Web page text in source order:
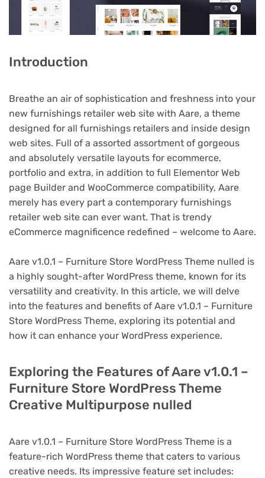
Introduction
Breathe an air of sophistication and freshness into your
new furnishings retailer web site with Aare, a theme
designed for all furnishings retailers and inside design
web sites. Full of a assorted assortment of gorgeous
and absolutely versatile layouts for ecommerce,
portfolio and extra, in addition to full Elementor Web
page Builder and WooCommerce compatibility, Aare
merely has every part a contemporary furnishings
retailer web site can ever want. That is trendy
eCommerce magnificence redefined – welcome to Aare.
Aare v1.0.1 – Furniture Store WordPress Theme nulled is
a highly sought-after WordPress theme, known for its
versatility and creativity. In this article, we will delve
into the features and benefits of Aare v1.0.1 – Furniture
Store WordPress Theme, exploring its potential and
how it can enhance your WordPress experience.
Exploring the Features of Aare v1.0.1 –
Furniture Store WordPress Theme
Creative Multipurpose nulled
Aare v1.0.1 – Furniture Store WordPress Theme is a
feature-rich WordPress theme that caters to various
creative needs. Its impressive feature set includes: